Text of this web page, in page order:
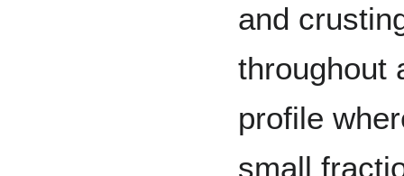
and
throughout
profile
small